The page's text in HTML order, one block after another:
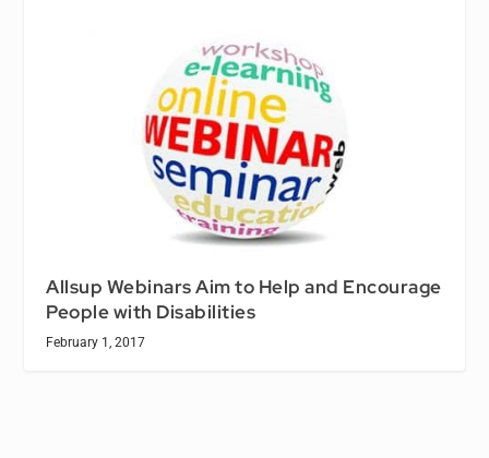
Allsup Webinars Aim to Help and Encourage
People with Disabilities
February 1, 2017